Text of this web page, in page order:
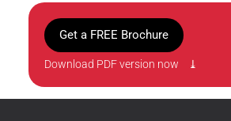
Get a FREE Brochure
Download PDF version now ⤓